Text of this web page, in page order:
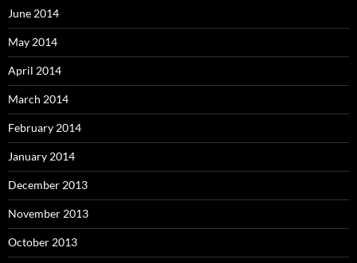
June 2014
May 2014
April 2014
March 2014
February 2014
January 2014
December 2013
November 2013
October 2013